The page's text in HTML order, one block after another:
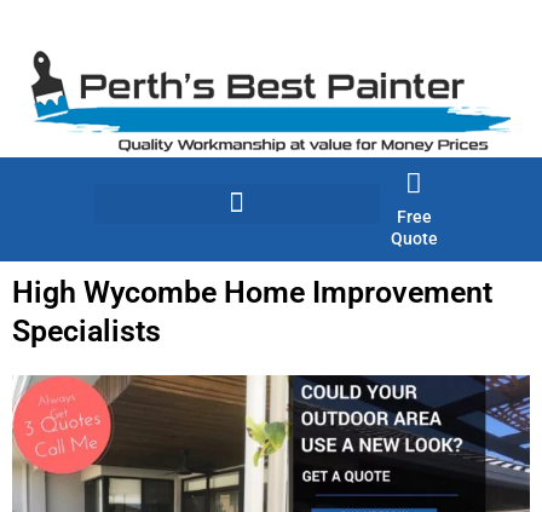
content
Free
Quote
High Wycombe Home Improvement
Specialists